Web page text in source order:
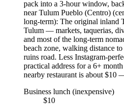
pack into a 3-hour window,
near Tulum Pueblo (Centro)
long-term): The original inland
Tulum — markets, taquerias,
and most of the long-term
beach zone, walking distance
ruins road. Less Instagram-
practical address for a 6+
nearby restaurant is about $10
Business lunch (inexpensive)
$10